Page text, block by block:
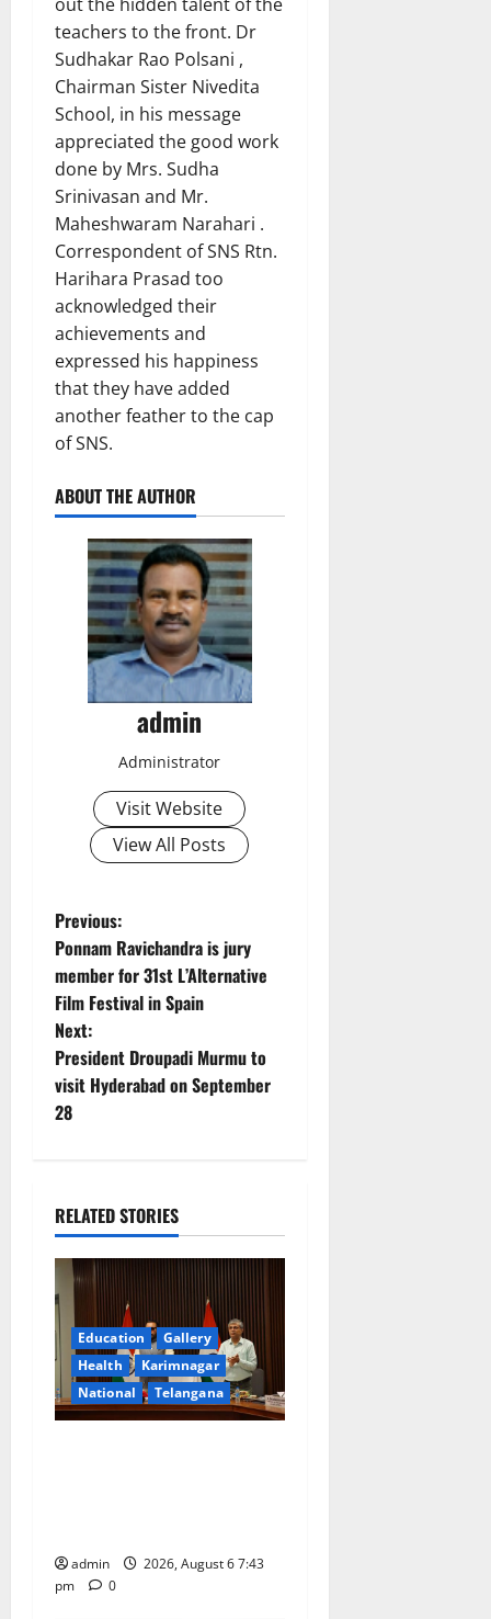
teachers to the front. Dr
Sudhakar Rao Polsani ,
Chairman Sister Nivedita
School, in his message
appreciated the good work
done by Mrs. Sudha
Srinivasan and Mr.
Maheshwaram Narahari .
Correspondent of SNS Rtn.
Harihara Prasad too
acknowledged their
achievements and
expressed his happiness
that they have added
another feather to the cap
of SNS.
ABOUT THE AUTHOR
admin
Administrator
Visit Website
View All Posts
P
o
s
t
n
v
i
g
a
t
i
Previous:
Ponnam Ravichandra is jury
member for 31st L’Alternative
Film Festival in Spain
Next:
President Droupadi Murmu to
visit Hyderabad on September
28
RELATED STORIES
Education
Gallery
Health
Karimnagar
National
Telangana
admin
2026, August 6 7:43
pm
0